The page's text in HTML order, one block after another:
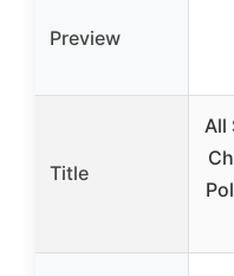
Preview
Title
All